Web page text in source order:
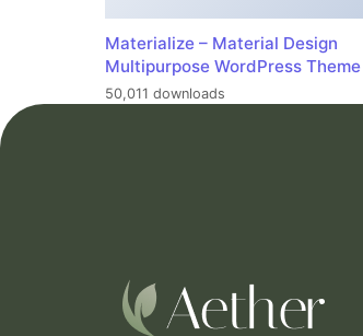
Materialize – Material Design
Multipurpose WordPress Theme
50,011 downloads